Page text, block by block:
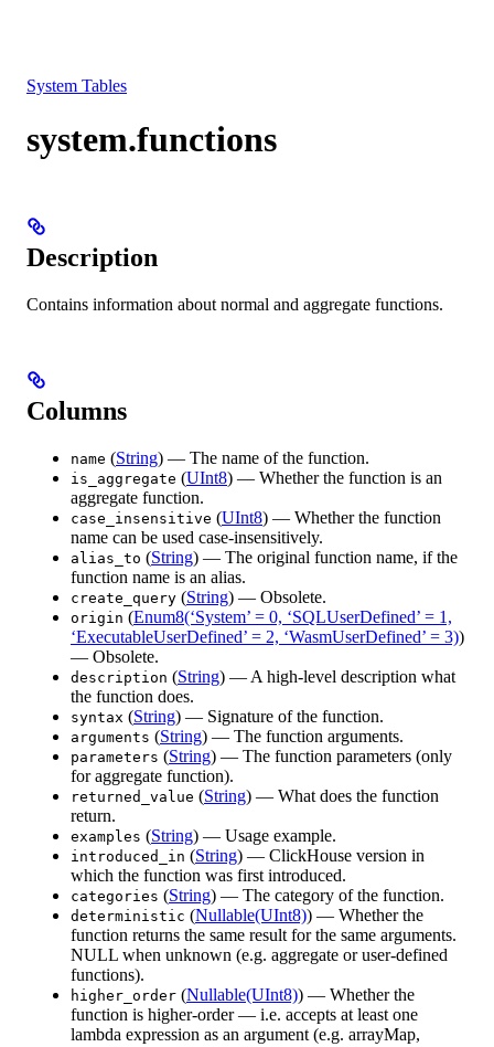
System Tables
system.functions
Description
Contains information about normal and aggregate functions.
Columns
name (String) — The name of the function.
is_aggregate (UInt8) — Whether the function is an
aggregate function.
case_insensitive (UInt8) — Whether the function
name can be used case-insensitively.
alias_to (String) — The original function name, if the
function name is an alias.
create_query (String) — Obsolete.
origin (Enum8(‘System’ = 0, ‘SQLUserDefined’ = 1,
‘ExecutableUserDefined’ = 2, ‘WasmUserDefined’ = 3))
— Obsolete.
description (String) — A high-level description what
the function does.
syntax (String) — Signature of the function.
arguments (String) — The function arguments.
parameters (String) — The function parameters (only
for aggregate function).
returned_value (String) — What does the function
return.
examples (String) — Usage example.
introduced_in (String) — ClickHouse version in
which the function was first introduced.
categories (String) — The category of the function.
deterministic (Nullable(UInt8)) — Whether the
function returns the same result for the same arguments.
NULL when unknown (e.g. aggregate or user-defined
functions).
higher_order (Nullable(UInt8)) — Whether the
function is higher-order — i.e. accepts at least one
lambda expression as an argument (e.g. arrayMap,